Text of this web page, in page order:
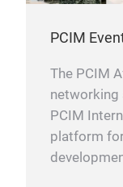
PCIM
The PCIM
networking
PCIM
platform